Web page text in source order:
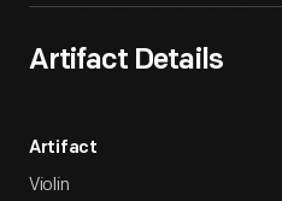
Artifact Details
Artifact
Violin